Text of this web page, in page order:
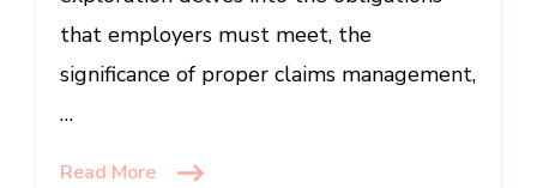
that employers must meet, the
significance of proper claims management,
…
Read More